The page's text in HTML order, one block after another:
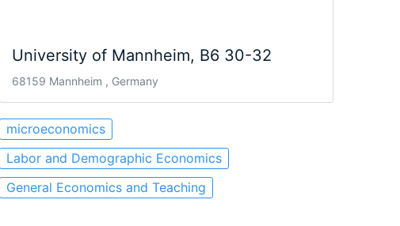
University of Mannheim, B6 30-32
68159 Mannheim , Germany
microeconomics
Labor and Demographic Economics
General Economics and Teaching